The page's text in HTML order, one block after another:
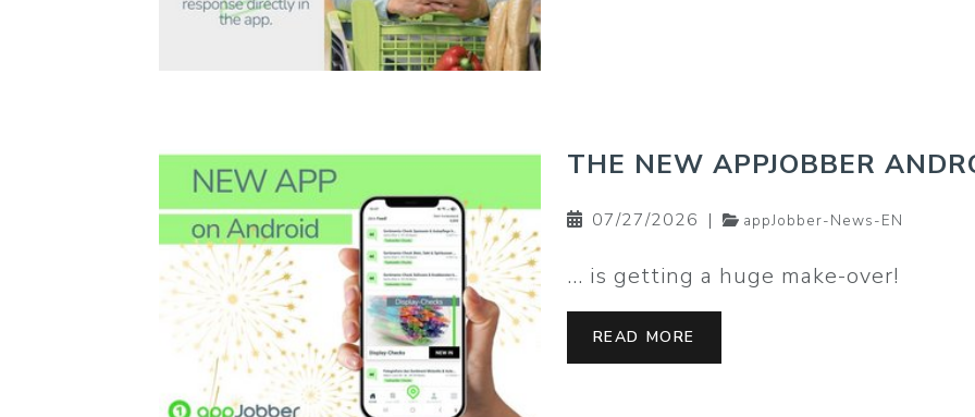
THE NEW APPJOBBER
07/27/2026 | appJobber-News-EN
… is getting a huge make-over!
READ MORE